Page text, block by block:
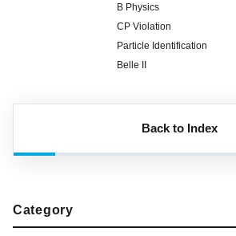
B Physics
CP Violation
Particle Identification
Belle II
Back to Index
Category